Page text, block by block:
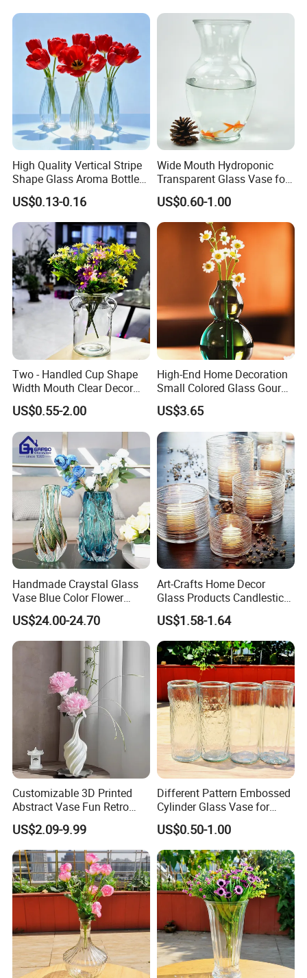
High Quality Vertical Stripe
Shape Glass Aroma Bottle
Vase Bottle
US$0.13-0.16
Wide Mouth Hydroponic
Transparent Glass Vase for
Decor
US$0.60-1.00
Two - Handled Cup Shape
Width Mouth Clear Decor
Glass Vase for Flower
US$0.55-2.00
High-End Home Decoration
Small Colored Glass Gourd
Mini Vase
US$3.65
Handmade Craystal Glass
Vase Blue Color Flower
Decoration Vase
US$24.00-24.70
Art-Crafts Home Decor
Glass Products Candlestick
Vase Glass Candle Holder
Vase
US$1.58-1.64
Customizable 3D Printed
Abstract Vase Fun Retro
Flower Arrangement
Decoration
US$2.09-9.99
Different Pattern Embossed
Cylinder Glass Vase for
Home Decoration
US$0.50-1.00